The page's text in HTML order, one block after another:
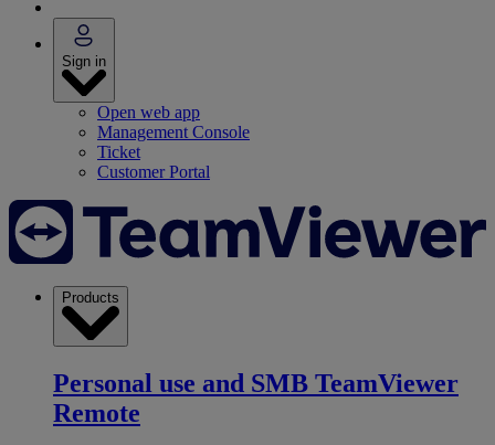
Sign in
Open web app
Management Console
Ticket
Customer Portal
Products
Personal use and SMB TeamViewer
Remote